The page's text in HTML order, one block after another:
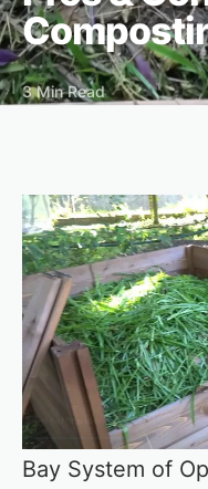
3 Min Read
Bay System of